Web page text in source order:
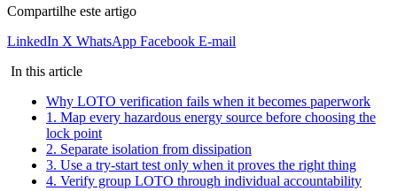
Compartilhe este artigo
LinkedIn X WhatsApp Facebook E-mail
In this article
Why LOTO verification fails when it becomes paperwork
1. Map every hazardous energy source before choosing the
lock point
2. Separate isolation from dissipation
3. Use a try-start test only when it proves the right thing
4. Verify group LOTO through individual accountability